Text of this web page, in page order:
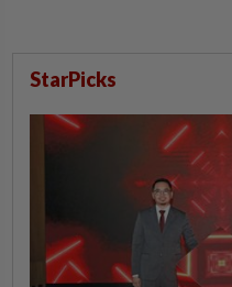
StarPicks